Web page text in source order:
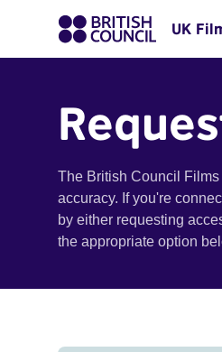
UK
The British Council
accuracy. If you're
by either requesting
the appropriate option